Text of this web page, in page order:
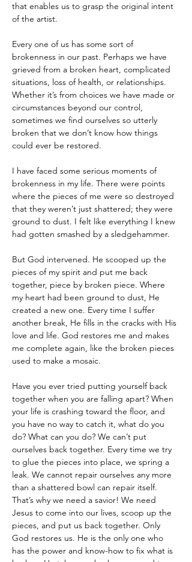
that enables us to grasp the original intent
of the artist.
Every one of us has some sort of
brokenness in our past. Perhaps we have
grieved from a broken heart, complicated
situations, loss of health, or relationships.
Whether it’s from choices we have made or
circumstances beyond our control,
sometimes we find ourselves so utterly
broken that we don’t know how things
could ever be restored.
I have faced some serious moments of
brokenness in my life. There were points
where the pieces of me were so destroyed
that they weren’t just shattered; they were
ground to dust. I felt like everything I knew
had gotten smashed by a sledgehammer.
But God intervened. He scooped up the
pieces of my spirit and put me back
together, piece by broken piece. Where
my heart had been ground to dust, He
created a new one. Every time I suffer
another break, He fills in the cracks with His
love and life. God restores me and makes
me complete again, like the broken pieces
used to make a mosaic.
Have you ever tried putting yourself back
together when you are falling apart? When
your life is crashing toward the floor, and
you have no way to catch it, what do you
do? What can you do? We can’t put
ourselves back together. Every time we try
to glue the pieces into place, we spring a
leak. We cannot repair ourselves any more
than a shattered bowl can repair itself.
That’s why we need a savior! We need
Jesus to come into our lives, scoop up the
pieces, and put us back together. Only
God restores us. He is the only one who
has the power and know-how to fix what is